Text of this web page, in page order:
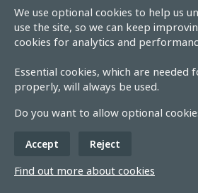
We use optional cookies to help us
use the site, so we can keep
cookies for analytics and
Essential cookies, which are
properly, will always be used.
Do you want to allow optional
Accept Reject
Find out more about cookies